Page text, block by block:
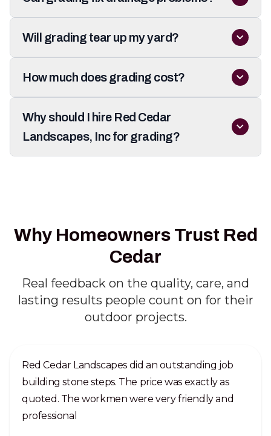
Will grading tear up my yard?
How much does grading cost?
Why should I hire Red Cedar
Landscapes, Inc for grading?
Why Homeowners Trust Red
Cedar
Real feedback on the quality, care, and
lasting results people count on for their
outdoor projects.
Red Cedar Landscapes did an outstanding job
building stone steps. The price was exactly as
quoted. The workmen were very friendly and
professional